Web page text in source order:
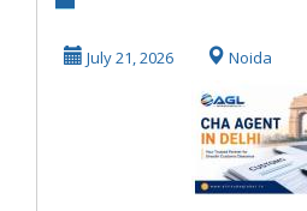
Noida for Smooth
...
July 21, 2026 Noida